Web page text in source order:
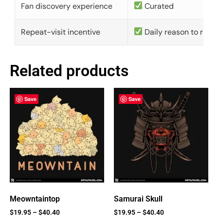
Fan discovery experience Curated
Repeat-visit incentive Daily reason to
Related products
Save
Meowntaintop
$19.95 –$40.40
Save
Samurai Skull
$19.95 –$40.40